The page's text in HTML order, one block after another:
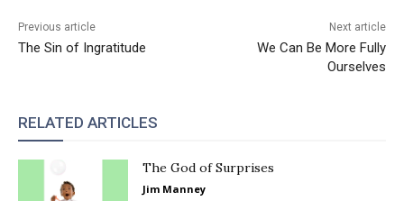
Previous article
The Sin of Ingratitude
Next article
We Can Be More Fully
Ourselves
RELATED ARTICLES
The God of Surprises
Jim Manney